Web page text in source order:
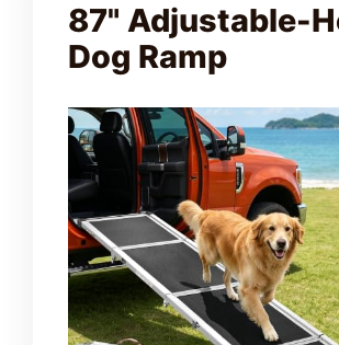
87" Adjustable-
Dog Ramp